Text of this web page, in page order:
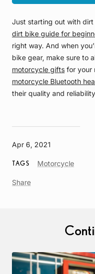
Apr 6, 2021
TAGS MotorcycleArticle
Share
Just starting out with dirt
dirt bike guide for
right way. And when
bike gear, make sure to
motorcycle gifts for your
motorcycle Bluetooth
their quality and